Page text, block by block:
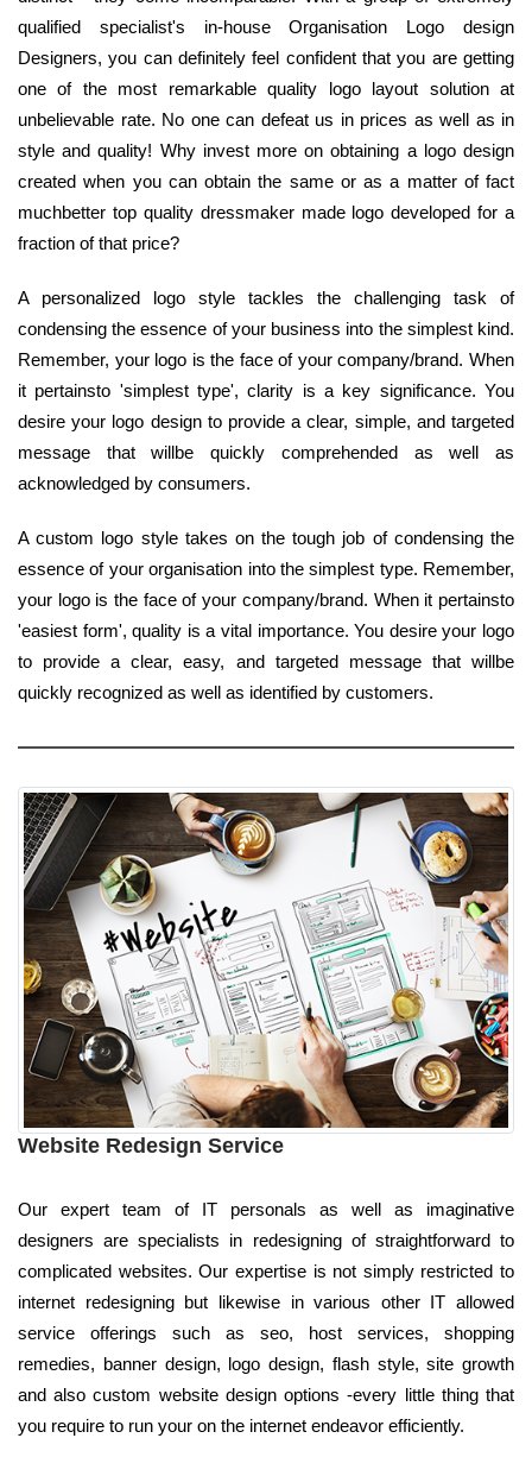
qualified specialist's in-house Organisation Logo design
Designers, you can definitely feel confident that you are getting
one of the most remarkable quality logo layout solution at
unbelievable rate. No one can defeat us in prices as well as in
style and quality! Why invest more on obtaining a logo design
created when you can obtain the same or as a matter of fact
muchbetter top quality dressmaker made logo developed for a
fraction of that price?
A personalized logo style tackles the challenging task of
condensing the essence of your business into the simplest kind.
Remember, your logo is the face of your company/brand. When
it pertainsto 'simplest type', clarity is a key significance. You
desire your logo design to provide a clear, simple, and targeted
message that willbe quickly comprehended as well as
acknowledged by consumers.
A custom logo style takes on the tough job of condensing the
essence of your organisation into the simplest type. Remember,
your logo is the face of your company/brand. When it pertainsto
'easiest form', quality is a vital importance. You desire your logo
to provide a clear, easy, and targeted message that willbe
quickly recognized as well as identified by customers.
Website Redesign Service
Our expert team of IT personals as well as imaginative
designers are specialists in redesigning of straightforward to
complicated websites. Our expertise is not simply restricted to
internet redesigning but likewise in various other IT allowed
service offerings such as seo, host services, shopping
remedies, banner design, logo design, flash style, site growth
and also custom website design options -every little thing that
you require to run your on the internet endeavor efficiently.